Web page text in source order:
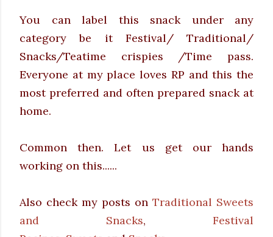
You can label this snack under any
category be it Festival/ Traditional/
Snacks/Teatime crispies /Time pass.
Everyone at my place loves RP and this the
most preferred and often prepared snack at
home.
Common then. Let us get our hands
working on this......
Also check my posts on Traditional Sweets
and Snacks, Festival